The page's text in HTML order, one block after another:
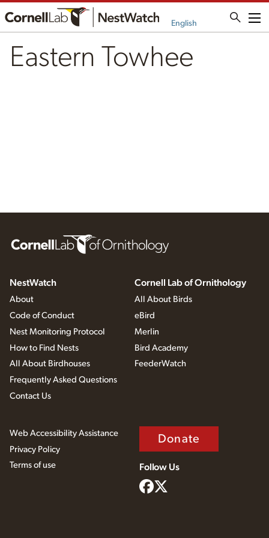
English
Eastern Towhee
NestWatch
About
Code of Conduct
Nest Monitoring Protocol
How to Find Nests
All About Birdhouses
Frequently Asked Questions
Contact Us
Cornell Lab of Ornithology
All About Birds
eBird
Merlin
Bird Academy
FeederWatch
Web Accessibility Assistance
Privacy Policy
Terms of use
Donate
Follow Us